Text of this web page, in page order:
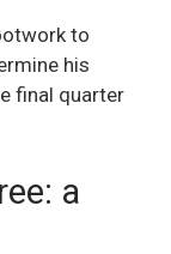
to
his
final quarter
a